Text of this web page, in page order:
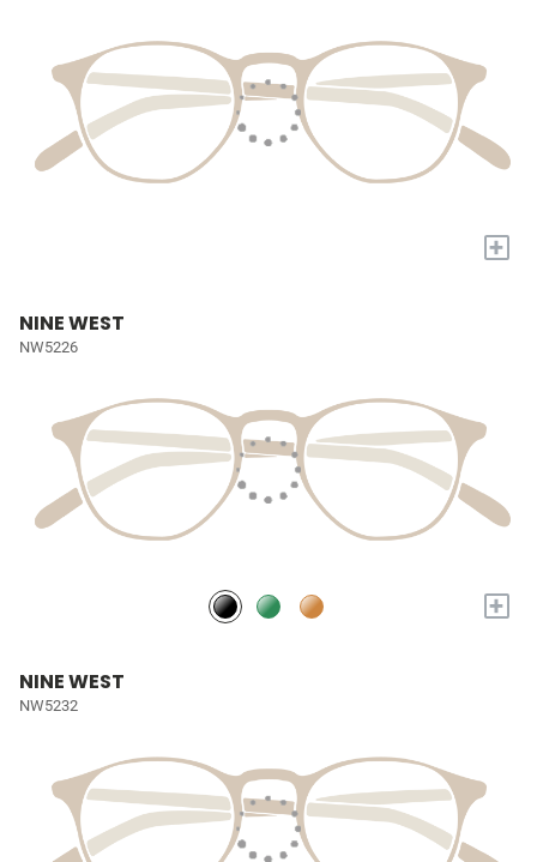
+
NINE WEST
NW5226
+
NINE WEST
NW5232